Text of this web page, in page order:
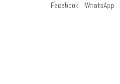
Facebook WhatsApp